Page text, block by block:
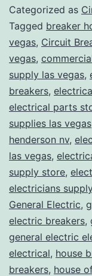
Categorized as
Tagged breaker
vegas, Circuit
vegas,
supply las vegas,
breakers,
electrical parts
supplies las vegas
henderson nv,
las vegas,
supply store,
electricians supply
General Electric,
electric breakers,
general electric
electrical, house
breakers, house